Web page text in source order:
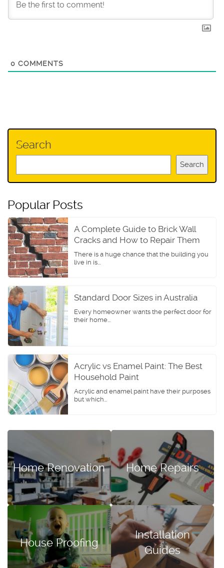
0 COMMENTS
Search
Search
Popular Posts
A Complete Guide to Brick Wall
Cracks and How to Repair Them
There is a huge chance that the building you
live in is...
Standard Door Sizes in Australia
Every homeowner wants the perfect door for
their home...
Acrylic vs Enamel Paint: The Best
Household Paint
Acrylic and enamel paint have their purposes
but which...
Home Renovation Home Repairs
House Proofing
Installation
Guides